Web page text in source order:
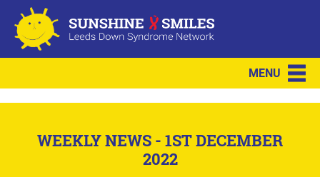
MENU
WEEKLY NEWS - 1ST DECEMBER
2022